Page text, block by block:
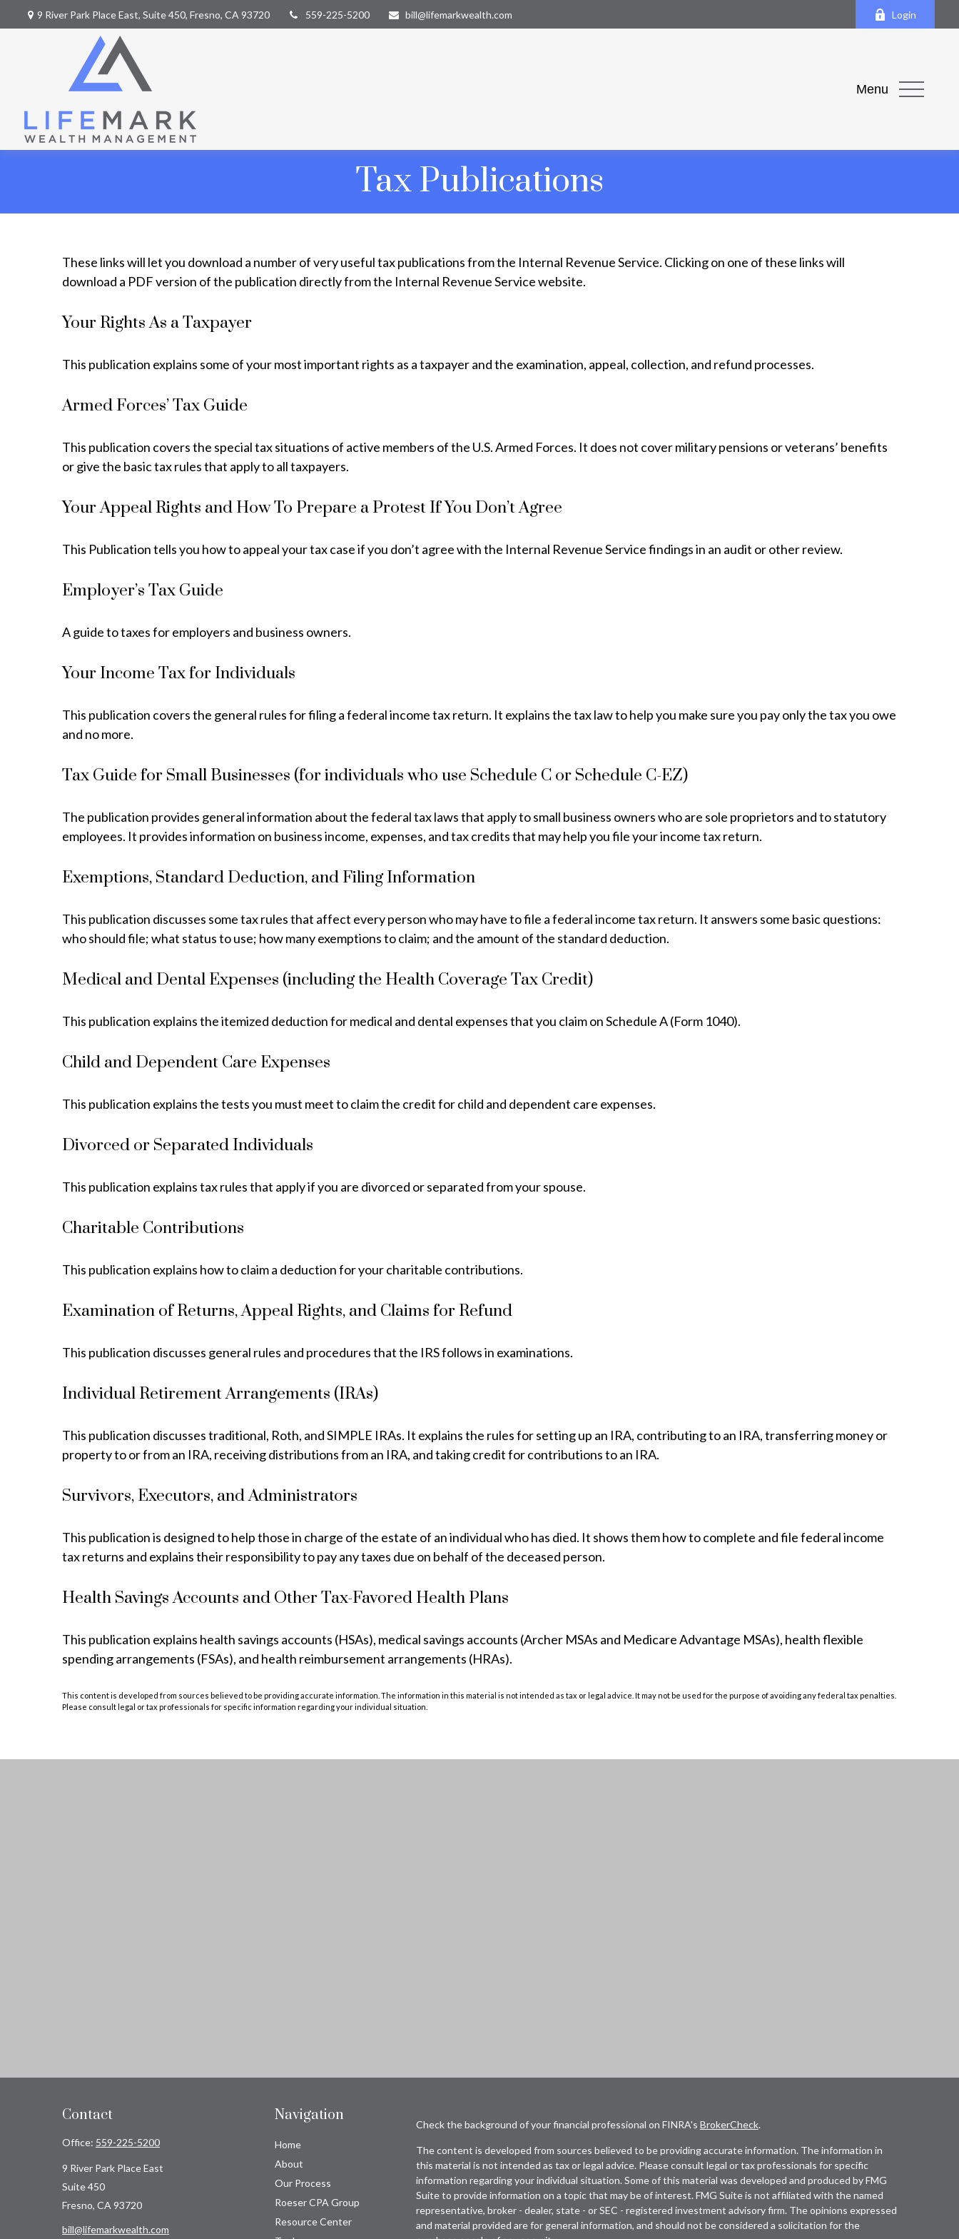
9 River Park Place East, Suite 450, Fresno, CA 93720 559-225-5200 bill@lifemarkwealth.com Login
Menu
Tax Publications
These links will let you download a number of very useful tax publications from the Internal Revenue Service. Clicking on one of these links will
download a PDF version of the publication directly from the Internal Revenue Service website.
Your Rights As a Taxpayer
This publication explains some of your most important rights as a taxpayer and the examination, appeal, collection, and refund processes.
Armed Forces’ Tax Guide
This publication covers the special tax situations of active members of the U.S. Armed Forces. It does not cover military pensions or veterans’ benefits
or give the basic tax rules that apply to all taxpayers.
Your Appeal Rights and How To Prepare a Protest If You Don’t Agree
This Publication tells you how to appeal your tax case if you don’t agree with the Internal Revenue Service findings in an audit or other review.
Employer’s Tax Guide
A guide to taxes for employers and business owners.
Your Income Tax for Individuals
This publication covers the general rules for filing a federal income tax return. It explains the tax law to help you make sure you pay only the tax you owe
and no more.
Tax Guide for Small Businesses (for individuals who use Schedule C or Schedule C-EZ)
The publication provides general information about the federal tax laws that apply to small business owners who are sole proprietors and to statutory
employees. It provides information on business income, expenses, and tax credits that may help you file your income tax return.
Exemptions, Standard Deduction, and Filing Information
This publication discusses some tax rules that affect every person who may have to file a federal income tax return. It answers some basic questions:
who should file; what status to use; how many exemptions to claim; and the amount of the standard deduction.
Medical and Dental Expenses (including the Health Coverage Tax Credit)
This publication explains the itemized deduction for medical and dental expenses that you claim on Schedule A (Form 1040).
Child and Dependent Care Expenses
This publication explains the tests you must meet to claim the credit for child and dependent care expenses.
Divorced or Separated Individuals
This publication explains tax rules that apply if you are divorced or separated from your spouse.
Charitable Contributions
This publication explains how to claim a deduction for your charitable contributions.
Examination of Returns, Appeal Rights, and Claims for Refund
This publication discusses general rules and procedures that the IRS follows in examinations.
Individual Retirement Arrangements (IRAs)
This publication discusses traditional, Roth, and SIMPLE IRAs. It explains the rules for setting up an IRA, contributing to an IRA, transferring money or
property to or from an IRA, receiving distributions from an IRA, and taking credit for contributions to an IRA.
Survivors, Executors, and Administrators
This publication is designed to help those in charge of the estate of an individual who has died. It shows them how to complete and file federal income
tax returns and explains their responsibility to pay any taxes due on behalf of the deceased person.
Health Savings Accounts and Other Tax-Favored Health Plans
This publication explains health savings accounts (HSAs), medical savings accounts (Archer MSAs and Medicare Advantage MSAs), health flexible
spending arrangements (FSAs), and health reimbursement arrangements (HRAs).
This content is developed from sources believed to be providing accurate information. The information in this material is not intended as tax or legal advice. It may not be used for the purpose of avoiding any federal tax penalties.
Please consult legal or tax professionals for specific information regarding your individual situation.
Contact
Office: 559-225-5200
9 River Park Place East
Suite 450
Fresno, CA 93720
bill@lifemarkwealth.com
Navigation
Home
About
Our Process
Roeser CPA Group
Resource Center
Check the background of your financial professional on FINRA's BrokerCheck.
The content is developed from sources believed to be providing accurate information. The information in
this material is not intended as tax or legal advice. Please consult legal or tax professionals for specific
information regarding your individual situation. Some of this material was developed and produced by FMG
Suite to provide information on a topic that may be of interest. FMG Suite is not affiliated with the named
representative, broker - dealer, state - or SEC - registered investment advisory firm. The opinions expressed
and material provided are for general information, and should not be considered a solicitation for the